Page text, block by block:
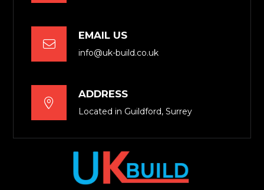

EMAIL US
info@uk-build.co.uk

ADDRESS
Located in Guildford, Surrey